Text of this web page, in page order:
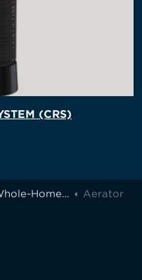
(CRS)
Home Filtration Aerator